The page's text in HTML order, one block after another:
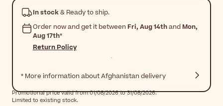
In stock& Ready to ship.
Order now and get it between Fri, Aug 14thand Mon,
Aug 17th*
Return Policy
* More information about Afghanistan delivery
Promotional price valid from 01/08/2026 to 31/08/2026.
Limited to existing stock.